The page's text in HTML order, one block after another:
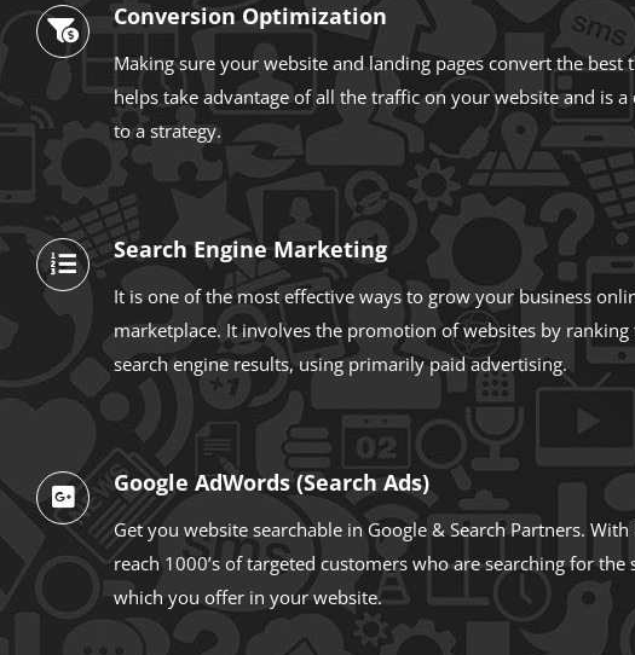
Conversion Optimization
Making sure your website and landing pages convert the best
helps take advantage of all the traffic on your website and is
to a strategy.
Search Engine Marketing
It is one of the most effective ways to grow your business
marketplace. It involves the promotion of websites by
search engine results, using primarily paid advertising.
Google AdWords (Search Ads)
Get you website searchable in Google & Search Partners. With
reach 1000’s of targeted customers who are searching for the
which you offer in your website.